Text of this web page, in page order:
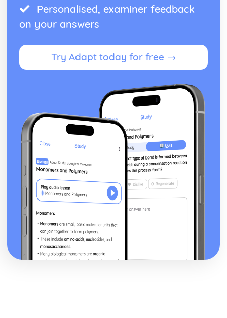
Personalised, examiner feedback
on your answers
Try Adapt today for free →